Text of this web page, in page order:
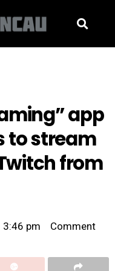
app
to stream
from
3:46 pm Comment